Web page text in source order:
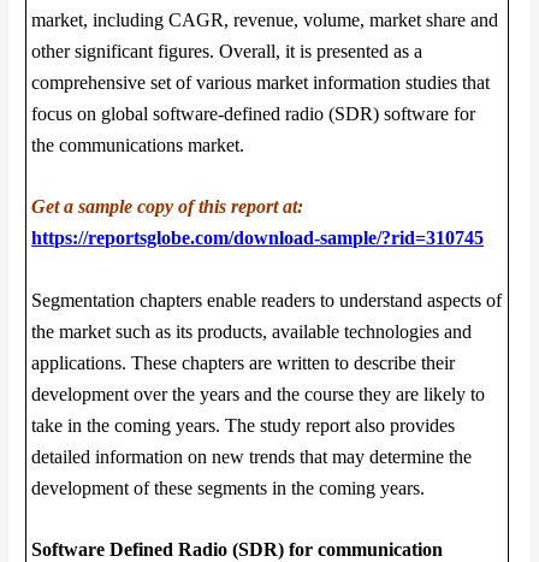
market, including CAGR, revenue, volume, market share and
other significant figures. Overall, it is presented as a
comprehensive set of various market information studies that
focus on global software-defined radio (SDR) software for
the communications market.
Get a sample copy of this report at:
https://reportsglobe.com/download-sample/?rid=310745
Segmentation chapters enable readers to understand aspects of
the market such as its products, available technologies and
applications. These chapters are written to describe their
development over the years and the course they are likely to
take in the coming years. The study report also provides
detailed information on new trends that may determine the
development of these segments in the coming years.
Software Defined Radio (SDR) for communication